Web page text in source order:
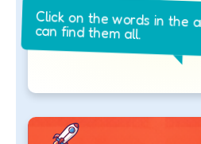
Click on the words in the
can find them all.